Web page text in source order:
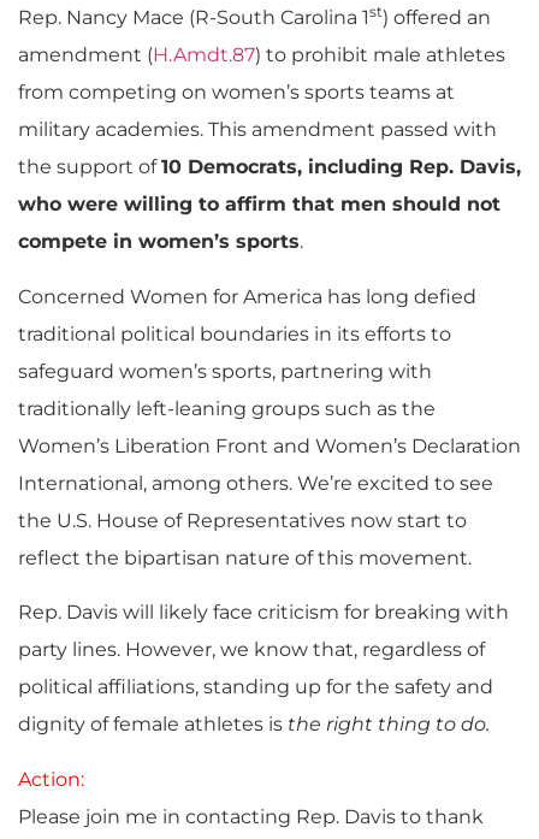
Rep. Nancy Mace (R-South Carolina 1st) offered an
amendment (H.Amdt.87) to prohibit male athletes
from competing on women’s sports teams at
military academies. This amendment passed with
the support of10 Democrats, including Rep. Davis,
who were willing to affirm that men should not
compete in women’s sports.
Concerned Women for America has long defied
traditional political boundaries in its efforts to
safeguard women’s sports, partnering with
traditionally left-leaning groups such as the
Women’s Liberation Front and Women’s Declaration
International, among others. We’re excited to see
the U.S. House of Representatives now start to
reflect the bipartisan nature of this movement.
Rep. Davis will likely face criticism for breaking with
party lines. However, we know that, regardless of
political affiliations, standing up for the safety and
dignity of female athletes is the right thing to do.
Action:
Please join me in contacting Rep. Davis to thank